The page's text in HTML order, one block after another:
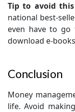
Tip to avoid
national best-
even have to go
download e-
Conclusion
Money
life. Avoid